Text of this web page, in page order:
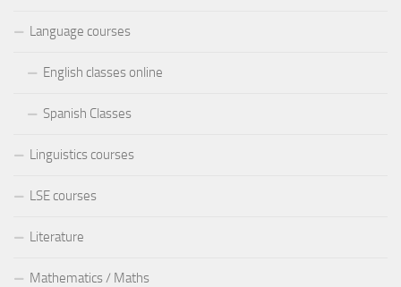
Language courses
English classes online
Spanish Classes
Linguistics courses
LSE courses
Literature
Mathematics / Maths